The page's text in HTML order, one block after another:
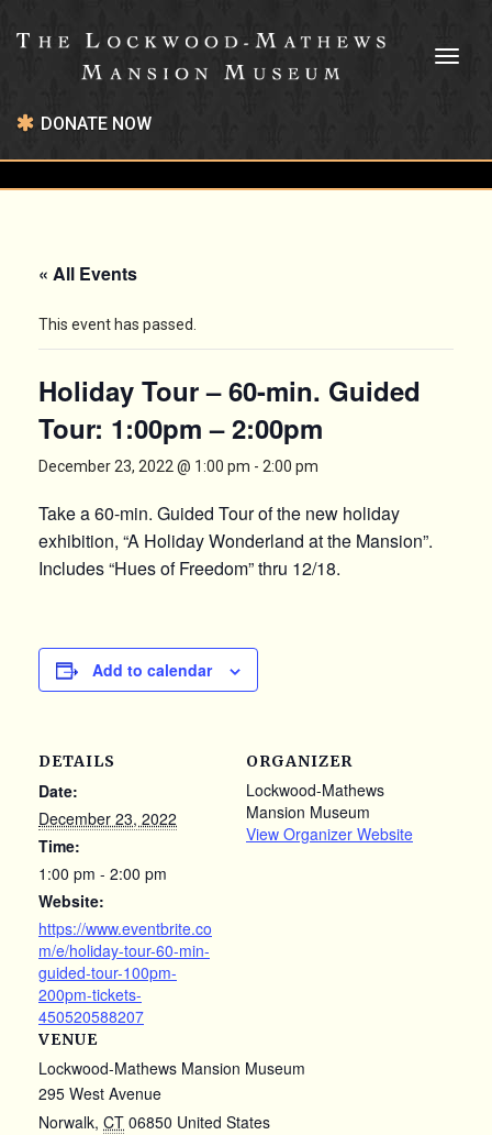
DONATE NOW
« All Events
This event has passed.
Holiday Tour – 60-min. Guided
Tour: 1:00pm – 2:00pm
December 23, 2022 @ 1:00 pm - 2:00 pm
Take a 60-min. Guided Tour of the new holiday
exhibition, “A Holiday Wonderland at the Mansion”.
Includes “Hues of Freedom” thru 12/18.
Add to calendar
DETAILS
Date:
December 23, 2022
Time:
1:00 pm - 2:00 pm
Website:
https://www.eventbrite.co
m/e/holiday-tour-60-min-
guided-tour-100pm-
200pm-tickets-
450520588207
VENUE
Lockwood-Mathews Mansion Museum
295 West Avenue
Norwalk, CT 06850 United States
ORGANIZER
Lockwood-Mathews
Mansion Museum
View Organizer Website